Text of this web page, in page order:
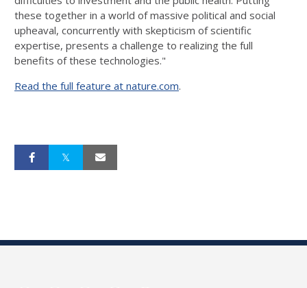
these together in a world of massive political and social
upheaval, concurrently with skepticism of scientific
expertise, presents a challenge to realizing the full
benefits of these technologies."
Read the full feature at nature.com.